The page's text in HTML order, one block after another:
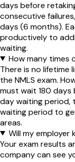
days before
consecutive
days (6 months).
productively to
waiting.
How many times
There is no lifetime
the NMLS exam.
must wait 180
day waiting period,
waiting period to
areas.
Will my employer
Your exam results
company can see